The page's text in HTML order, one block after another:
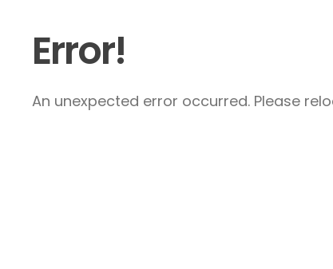
Error!
An unexpected error occurred. Please